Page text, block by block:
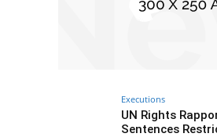
Executions
UN Rights
Sentences